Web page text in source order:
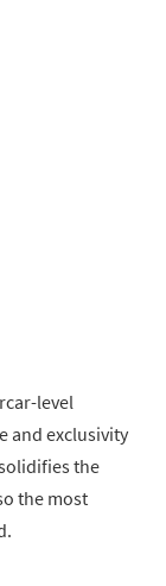
level
and exclusivity
the
the most